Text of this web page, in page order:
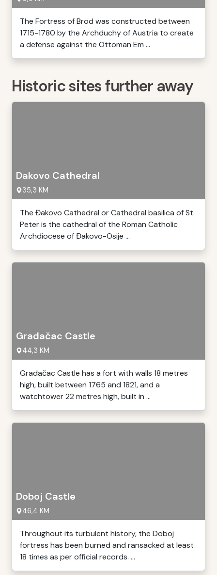
The Fortress of Brod was constructed between
1715-1780 by the Archduchy of Austria to create
a defense against the Ottoman Em ...
Historic sites further away
Dakovo Cathedral
35,3 KM
The Đakovo Cathedral or Cathedral basilica of St.
Peter is the cathedral of the Roman Catholic
Archdiocese of Đakovo-Osije ...
Gradačac Castle
44,3 KM
Gradačac Castle has a fort with walls 18 metres
high, built between 1765 and 1821, and a
watchtower 22 metres high, built in ...
Doboj Castle
46,4 KM
Throughout its turbulent history, the Doboj
fortress has been burned and ransacked at least
18 times as per official records. ...